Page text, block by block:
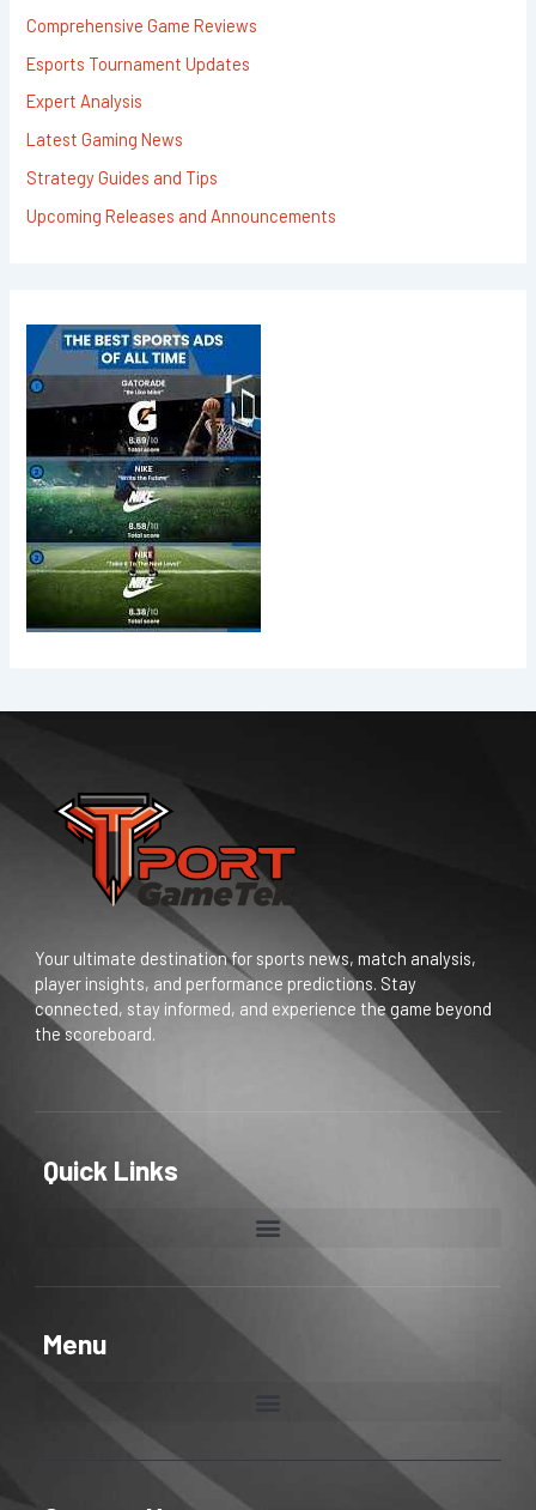
Comprehensive Game Reviews
Esports Tournament Updates
Expert Analysis
Latest Gaming News
Strategy Guides and Tips
Upcoming Releases and Announcements
Your ultimate destination for sports news, match analysis,
player insights, and performance predictions. Stay
connected, stay informed, and experience the game beyond
the scoreboard.
Quick Links
Menu